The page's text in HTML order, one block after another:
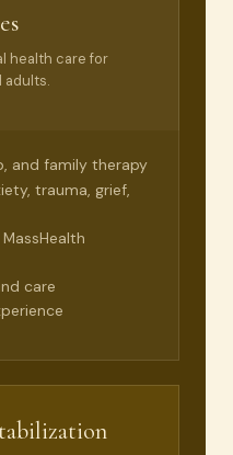
health care for
adults.
and family therapy
trauma, grief,
care